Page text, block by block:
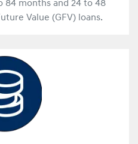
84 months and 24 to 48
Value (GFV) loans.